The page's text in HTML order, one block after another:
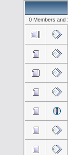
0 Members and